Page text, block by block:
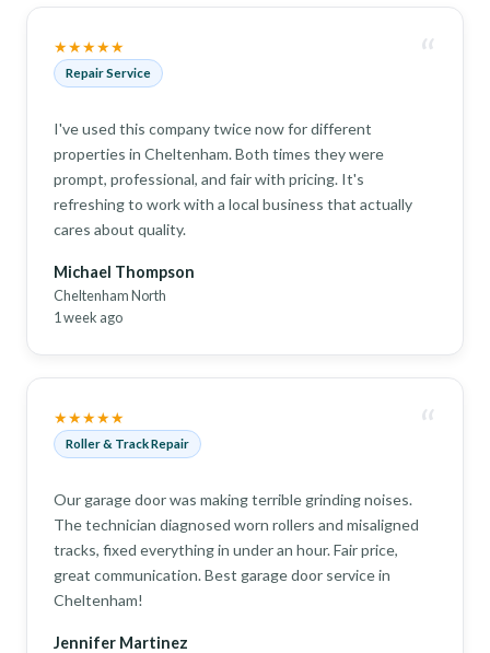
★★★★★
Repair Service “
I've used this company twice now for different
properties in Cheltenham. Both times they were
prompt, professional, and fair with pricing. It's
refreshing to work with a local business that actually
cares about quality.
Michael Thompson
Cheltenham North
1 week ago
★★★★★
Roller & Track Repair “
Our garage door was making terrible grinding noises.
The technician diagnosed worn rollers and misaligned
tracks, fixed everything in under an hour. Fair price,
great communication. Best garage door service in
Cheltenham!
Jennifer Martinez